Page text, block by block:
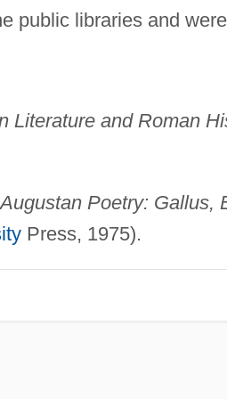
public libraries and
Literature and Roman
Poetry: Gallus,
Press, 1975).